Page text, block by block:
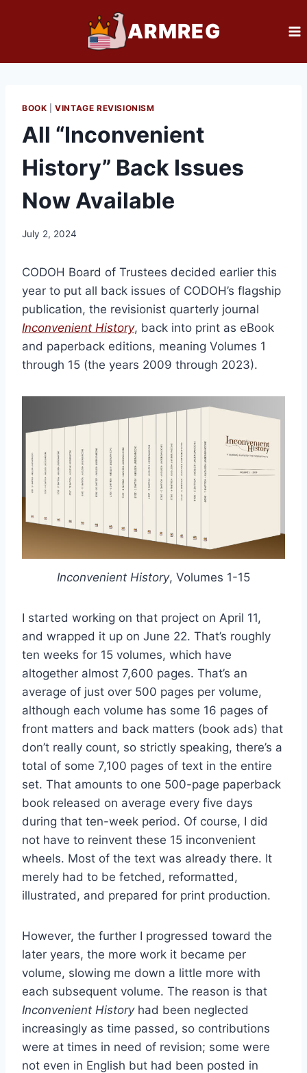
ARMREG
BOOK |VINTAGE REVISIONISM
All “Inconvenient
History” Back Issues
Now Available
July 2, 2024
CODOH Board of Trustees decided earlier this
year to put all back issues of CODOH’s flagship
publication, the revisionist quarterly journal
Inconvenient History, back into print as eBook
and paperback editions, meaning Volumes 1
through 15 (the years 2009 through 2023).
Inconvenient History, Volumes 1-15
I started working on that project on April 11,
and wrapped it up on June 22. That’s roughly
ten weeks for 15 volumes, which have
altogether almost 7,600 pages. That’s an
average of just over 500 pages per volume,
although each volume has some 16 pages of
front matters and back matters (book ads) that
don’t really count, so strictly speaking, there’s a
total of some 7,100 pages of text in the entire
set. That amounts to one 500-page paperback
book released on average every five days
during that ten-week period. Of course, I did
not have to reinvent these 15 inconvenient
wheels. Most of the text was already there. It
merely had to be fetched, reformatted,
illustrated, and prepared for print production.
However, the further I progressed toward the
later years, the more work it became per
volume, slowing me down a little more with
each subsequent volume. The reason is that
Inconvenient Historyhad been neglected
increasingly as time passed, so contributions
were at times in need of revision; some were
not even in English but had been posted in